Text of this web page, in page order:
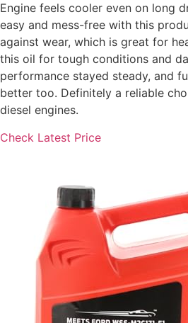
Engine feels cooler even on long
easy and mess-free with this
against wear, which is great for
this oil for tough conditions and
performance stayed steady, and
better too. Definitely a reliable
diesel engines.
Check Latest Price